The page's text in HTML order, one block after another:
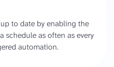
to date by enabling the
schedule as often as every
automation.